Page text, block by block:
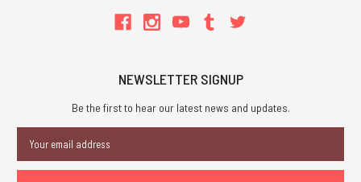
NEWSLETTER SIGNUP
Be the first to hear our latest news and updates.
Address